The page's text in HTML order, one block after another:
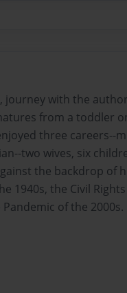
journey with the
from a toddler
three careers--
two wives, six
the backdrop of
1940s, the Civil
of the 2000s.